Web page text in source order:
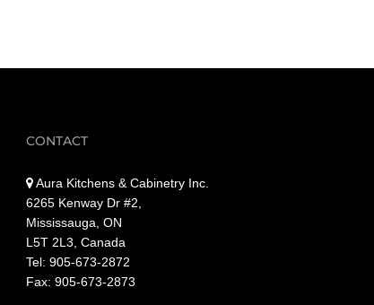
CONTACT
Aura Kitchens & Cabinetry Inc.
6265 Kenway Dr #2,
Mississauga, ON
L5T 2L3, Canada
Tel: 905-673-2872
Fax: 905-673-2873